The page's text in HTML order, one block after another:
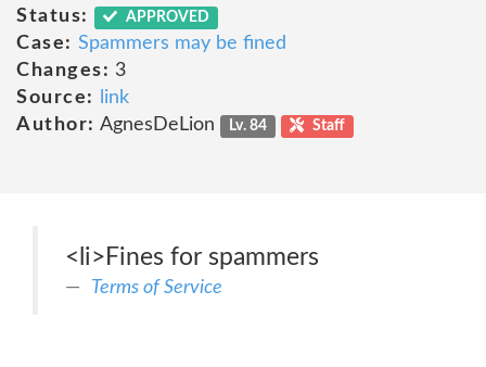
Status:
APPROVED
Case: Spammers may be fined
Changes: 3
Source:
link
Author: AgnesDeLion Lv. 84 Staff
<li>Fines for spammers
Terms of Service